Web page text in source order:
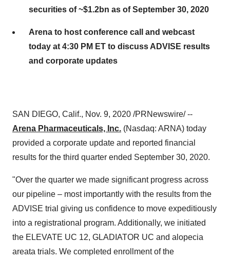
securities of ~$1.2bn as of September 30, 2020
Arena to host conference call and webcast
today at 4:30 PM ET to discuss ADVISE results
and corporate updates
SAN DIEGO, Calif., Nov. 9, 2020 /PRNewswire/ --
Arena Pharmaceuticals, Inc. (Nasdaq: ARNA) today
provided a corporate update and reported financial
results for the third quarter ended September 30, 2020.
"Over the quarter we made significant progress across
our pipeline – most importantly with the results from the
ADVISE trial giving us confidence to move expeditiously
into a registrational program. Additionally, we initiated
the ELEVATE UC 12, GLADIATOR UC and alopecia
areata trials. We completed enrollment of the